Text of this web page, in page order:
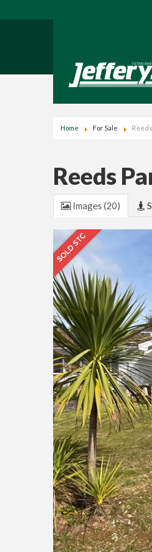
Home For Sale
Reeds
Images (20)